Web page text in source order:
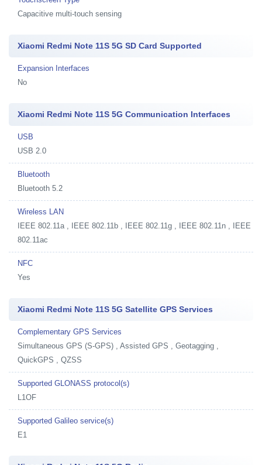
Capacitive multi-touch sensing
Xiaomi Redmi Note 11S 5G SD Card Supported
Expansion Interfaces
No
Xiaomi Redmi Note 11S 5G Communication Interfaces
USB
USB 2.0
Bluetooth
Bluetooth 5.2
Wireless LAN
IEEE 802.11a , IEEE 802.11b , IEEE 802.11g , IEEE 802.11n , IEEE
802.11ac
NFC
Yes
Xiaomi Redmi Note 11S 5G Satellite GPS Services
Complementary GPS Services
Simultaneous GPS (S-GPS) , Assisted GPS , Geotagging ,
QuickGPS , QZSS
Supported GLONASS protocol(s)
L1OF
Supported Galileo service(s)
E1